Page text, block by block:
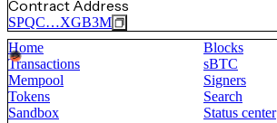
Contract Address
SPQC…XGB3M
Home
Blocks
Transactions
sBTC
Mempool
Signers
Tokens
Search
Sandbox
Status center